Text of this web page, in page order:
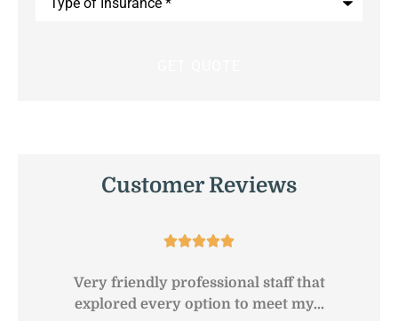
Customer Reviews

Very friendly professional staff that
explored every option to meet my...